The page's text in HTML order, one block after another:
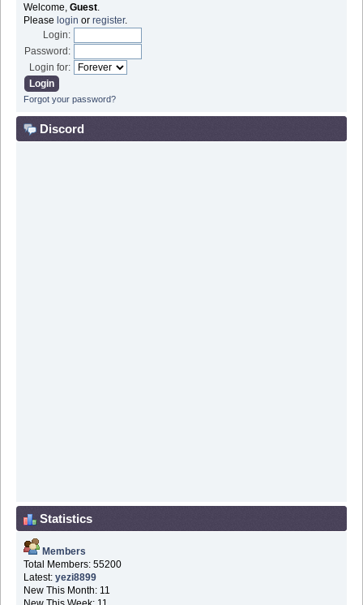
Welcome, Guest.
Please login or register.
Login:
Password:
Login for:
Forgot your password?
Discord
Statistics
Members
Total Members: 55200
Latest: yezi8899
New This Month: 11